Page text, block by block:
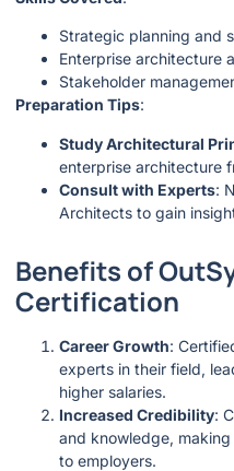
Strategic planning and
Enterprise architecture
Stakeholder
Preparation Tips:
Study Architectural
enterprise architecture
Consult with Experts:
Architects to gain
Benefits of
Certification
Career Growth:
experts in their field,
higher salaries.
Increased Credibility:
and knowledge,
to employers.